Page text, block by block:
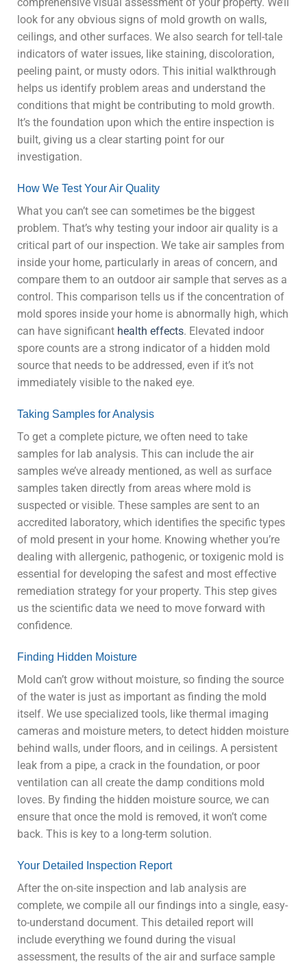
comprehensive visual assessment of your property. We’ll
look for any obvious signs of mold growth on walls,
ceilings, and other surfaces. We also search for tell-tale
indicators of water issues, like staining, discoloration,
peeling paint, or musty odors. This initial walkthrough
helps us identify problem areas and understand the
conditions that might be contributing to mold growth.
It’s the foundation upon which the entire inspection is
built, giving us a clear starting point for our
investigation.
How We Test Your Air Quality
What you can’t see can sometimes be the biggest
problem. That’s why testing your indoor air quality is a
critical part of our inspection. We take air samples from
inside your home, particularly in areas of concern, and
compare them to an outdoor air sample that serves as a
control. This comparison tells us if the concentration of
mold spores inside your home is abnormally high, which
can have significant health effects. Elevated indoor
spore counts are a strong indicator of a hidden mold
source that needs to be addressed, even if it’s not
immediately visible to the naked eye.
Taking Samples for Analysis
To get a complete picture, we often need to take
samples for lab analysis. This can include the air
samples we’ve already mentioned, as well as surface
samples taken directly from areas where mold is
suspected or visible. These samples are sent to an
accredited laboratory, which identifies the specific types
of mold present in your home. Knowing whether you’re
dealing with allergenic, pathogenic, or toxigenic mold is
essential for developing the safest and most effective
remediation strategy for your property. This step gives
us the scientific data we need to move forward with
confidence.
Finding Hidden Moisture
Mold can’t grow without moisture, so finding the source
of the water is just as important as finding the mold
itself. We use specialized tools, like thermal imaging
cameras and moisture meters, to detect hidden moisture
behind walls, under floors, and in ceilings. A persistent
leak from a pipe, a crack in the foundation, or poor
ventilation can all create the damp conditions mold
loves. By finding the hidden moisture source, we can
ensure that once the mold is removed, it won’t come
back. This is key to a long-term solution.
Your Detailed Inspection Report
After the on-site inspection and lab analysis are
complete, we compile all our findings into a single, easy-
to-understand document. This detailed report will
include everything we found during the visual
assessment, the results of the air and surface sample